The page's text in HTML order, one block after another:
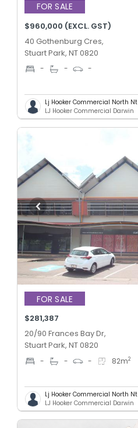
FOR SALE
$960,000 (EXCL. GST)
40 Gothenburg Cres,
Stuart Park, NT 0820
- - -
Lj Hooker Commercial North Nt
LJ Hooker Commercial Darwin
FOR SALE
$281,387
20/90 Frances Bay Dr,
Stuart Park, NT 0820
- - - 82m2
Lj Hooker Commercial North Nt
LJ Hooker Commercial Darwin